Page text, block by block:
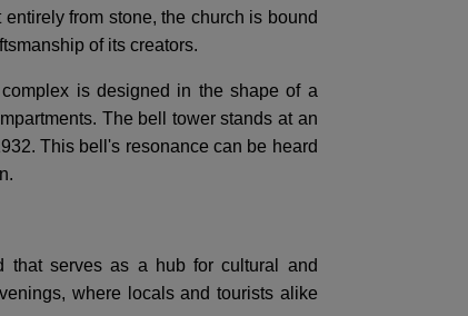
from stone, the church is bound
of its creators.
is designed in the shape of a
The bell tower stands at an
This bell's resonance can be heard
that serves as a hub for cultural and
where locals and tourists alike